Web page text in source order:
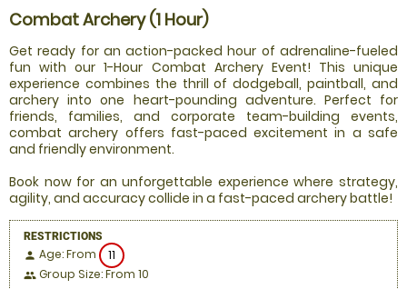
Combat Archery (1 Hour)
Get ready for an action-packed hour of adrenaline-fueled
fun with our 1-Hour Combat Archery Event! This unique
experience combines the thrill of dodgeball, paintball, and
archery into one heart-pounding adventure. Perfect for
friends, families, and corporate team-building events,
combat archery offers fast-paced excitement in a safe
and friendly environment.
Book now for an unforgettable experience where strategy,
agility, and accuracy collide in a fast-paced archery battle!
RESTRICTIONS
person Age: From 11
people Group Size: From 10